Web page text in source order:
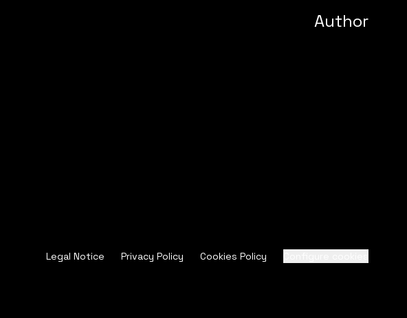
Author
Legal Notice Privacy Policy Cookies Policy